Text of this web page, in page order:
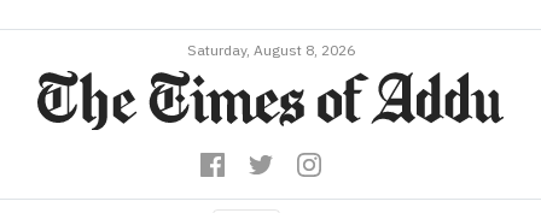
Saturday, August 8, 2026